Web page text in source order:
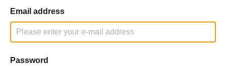
Email address
Password